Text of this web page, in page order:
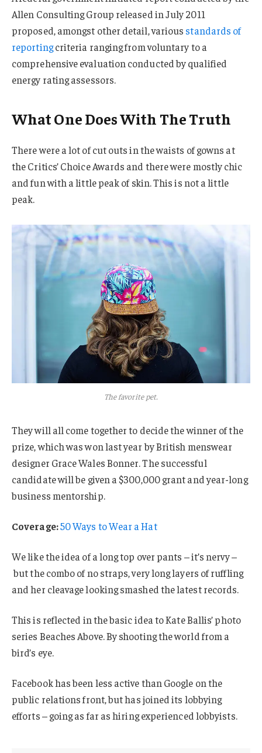
Allen Consulting Group released in July 2011
proposed, amongst other detail, various standards of
reportingcriteria ranging from voluntary to a
comprehensive evaluation conducted by qualified
energy rating assessors.
What One Does With The Truth
There were a lot of cut outs in the waists of gowns at
the Critics’ Choice Awards and there were mostly chic
and fun with a little peak of skin. This is not a little
peak.
The favorite pet.
They will all come together to decide the winner of the
prize, which was won last year by British menswear
designer Grace Wales Bonner. The successful
candidate will be given a $300,000 grant and year-long
business mentorship.
Coverage:50 Ways to Wear a Hat
We like the idea of a long top over pants – it’s nervy –
but the combo of no straps, very long layers of ruffling
and her cleavage looking smashed the latest records.
This is reflected in the basic idea to Kate Ballis’ photo
series Beaches Above. By shooting the world from a
bird’s eye.
Facebook has been less active than Google on the
public relations front, but has joined its lobbying
efforts – going as far as hiring experienced lobbyists.